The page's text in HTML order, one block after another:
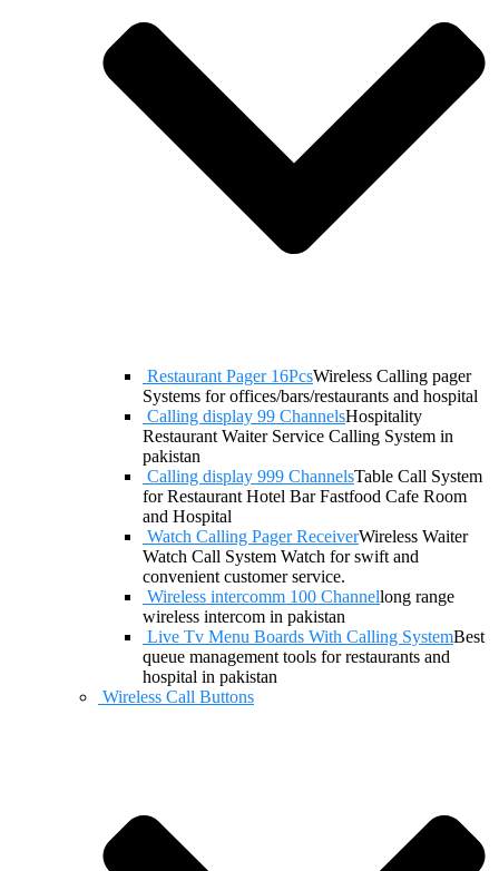
Restaurant Pager 16PcsWireless Calling pager
Systems for offices/bars/restaurants and hospital
Calling display 99 ChannelsHospitality
Restaurant Waiter Service Calling System in
pakistan
Calling display 999 ChannelsTable Call System
for Restaurant Hotel Bar Fastfood Cafe Room
and Hospital
Watch Calling Pager ReceiverWireless Waiter
Watch Call System Watch for swift and
convenient customer service.
Wireless intercomm 100 Channellong range
wireless intercom in pakistan
Live Tv Menu Boards With Calling SystemBest
queue management tools for restaurants and
hospital in pakistan
Wireless Call Buttons